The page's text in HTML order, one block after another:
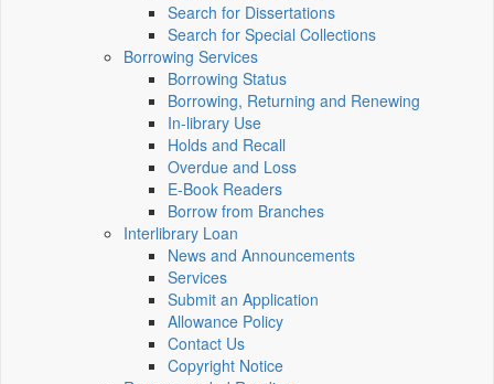
Search for Dissertations
Search for Special Collections
Borrowing Services
Borrowing Status
Borrowing, Returning and Renewing
In-library Use
Holds and Recall
Overdue and Loss
E-Book Readers
Borrow from Branches
Interlibrary Loan
News and Announcements
Services
Submit an Application
Allowance Policy
Contact Us
Copyright Notice